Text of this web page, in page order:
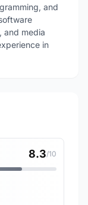
and
and media
in
8.3/10